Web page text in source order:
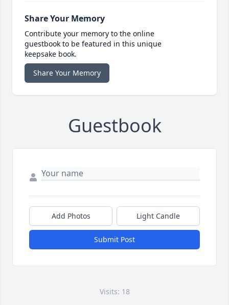
Share Your Memory
Contribute your memory to the online
guestbook to be featured in this unique
keepsake book.
Share Your Memory
Guestbook
Add Photos Light Candle
Submit Post
Visits: 18